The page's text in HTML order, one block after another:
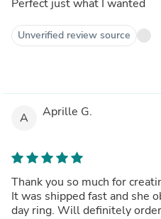
Perfect just what I wanted
Unverified review source
A Aprille G.
Thank you so much for
It was shipped fast and she
day ring. Will definitely